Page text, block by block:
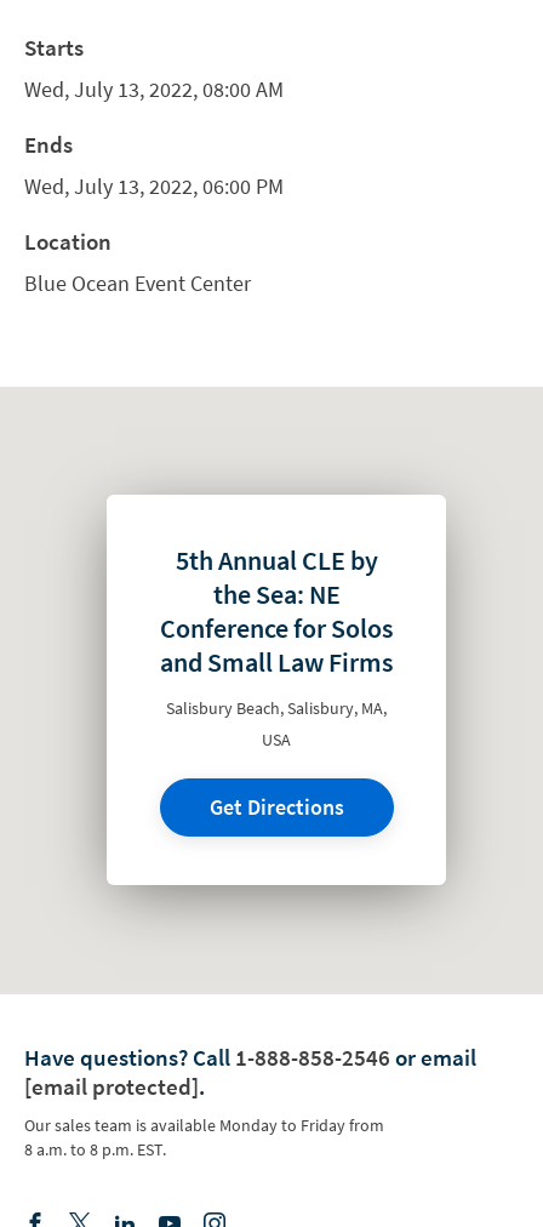
Starts
Wed, July 13, 2022, 08:00 AM
Ends
Wed, July 13, 2022, 06:00 PM
Location
Blue Ocean Event Center
5th Annual CLE by
the Sea: NE
Conference for Solos
and Small Law Firms
Salisbury Beach, Salisbury, MA,
USA
Get Directions
Have questions? Call 1-888-858-2546 or email
[email protected].
Our sales team is available Monday to Friday from
8 a.m. to 8 p.m. EST.